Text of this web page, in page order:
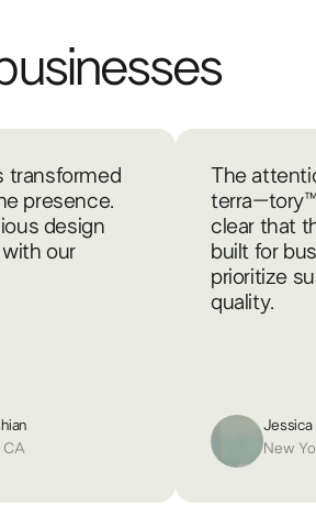
transformed
presence.
design
our
CA
The
terra–tory™
clear that
built for
prioritize
quality.
New